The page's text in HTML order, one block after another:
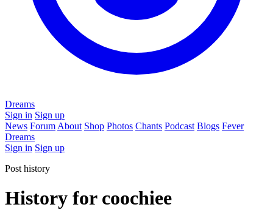
Dreams
Sign in Sign up
News Forum About Shop Photos Chants Podcast Blogs Fever
Dreams
Sign in Sign up
Post history
History for coochiee